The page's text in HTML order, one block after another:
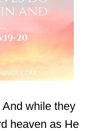
while they
heaven as He